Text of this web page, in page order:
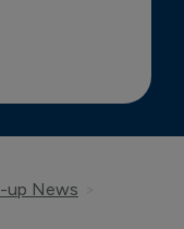
up News